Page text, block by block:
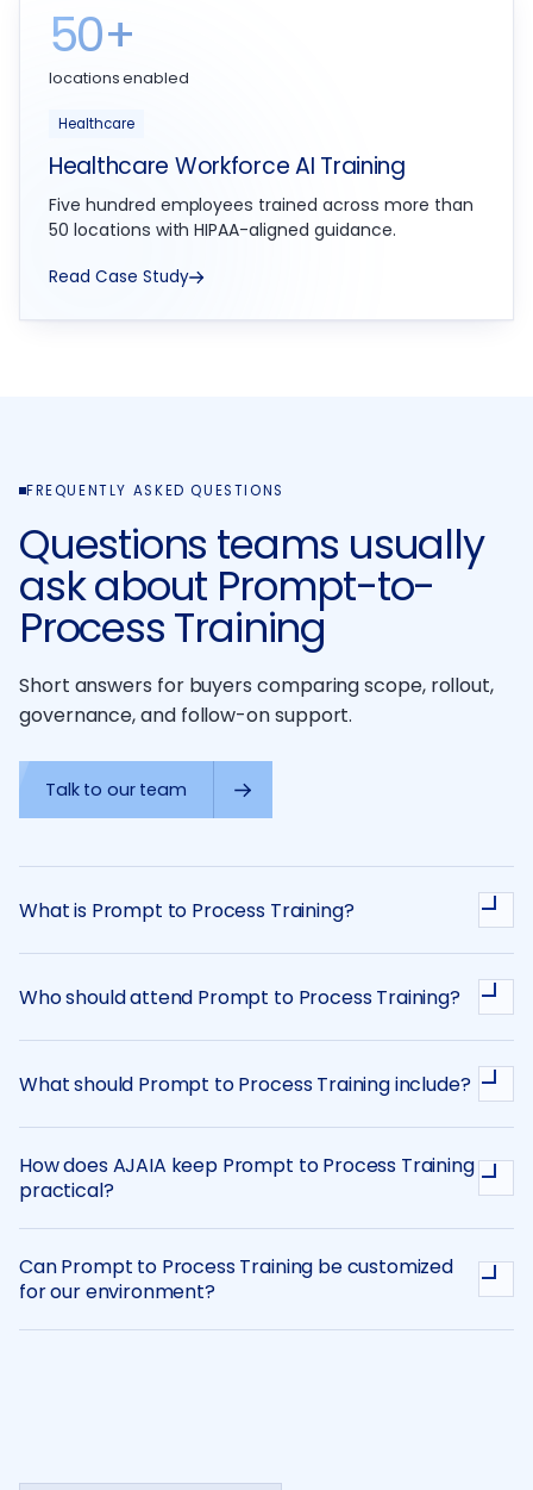
50+
locations enabled
Healthcare
Healthcare Workforce AI Training
Five hundred employees trained across more than
50 locations with HIPAA-aligned guidance.
Read Case Study
FREQUENTLY ASKED QUESTIONS
Questions teams usually
ask about Prompt-to-
Process Training
Short answers for buyers comparing scope, rollout,
governance, and follow-on support.
Talk to our team
What is Prompt to Process Training?
Who should attend Prompt to Process Training?
What should Prompt to Process Training include?
How does AJAIA keep Prompt to Process Training
practical?
Can Prompt to Process Training be customized
for our environment?